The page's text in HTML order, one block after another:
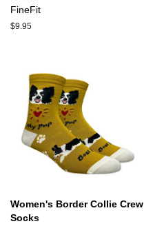
FineFit
Regular
$9.95
Women's Border Collie Crew
Socks